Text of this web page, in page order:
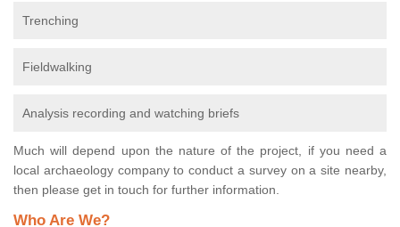
Trenching
Fieldwalking
Analysis recording and watching briefs
Much will depend upon the nature of the project, if you need a
local archaeology company to conduct a survey on a site nearby,
then please get in touch for further information.
Who Are We?